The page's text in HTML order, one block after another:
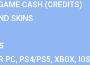
CASH (CREDITS)
SKINS
PC, PS4/PS5, XBOX,